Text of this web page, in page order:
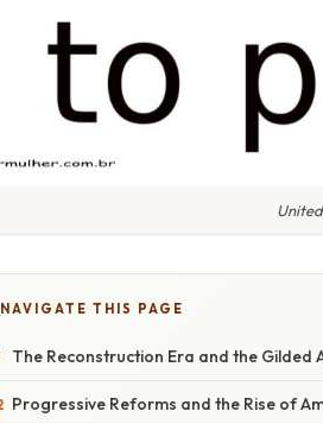
NAVIGATE THIS PAGE
The Reconstruction Era and the Gilded
Progressive Reforms and the Rise of